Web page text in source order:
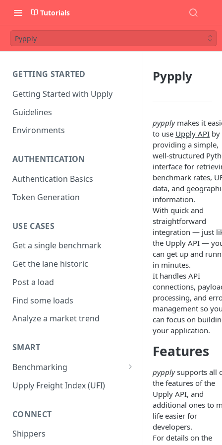
Tutorials
Pypply
GETTING STARTED
Getting Started with Upply
Guidelines
Environments
AUTHENTICATION
Authentication Basics
Token Generation
USE CASES
Get a single benchmark
Get the lane historic
Post a load
Find some loads
Analyze a market trend
SMART
Benchmarking
Road EMEA
Road NA
Sea Long Term
Upply Freight Index (UFI)
CONNECT
Shippers
Pypply
pypplymakes it
to use Upply API by
providing a simple,
well-structured
interface for
benchmark rates,
data, and
information.
With quick and
straightforward
integration — just
the Upply API —
can get up and
in minutes.
It handles API
connections,
processing, and
management so
can focus on
your application.
Features
pypplysupports all
the features of the
Upply API, and
additional ones to
life easier for
developers.
For details on the